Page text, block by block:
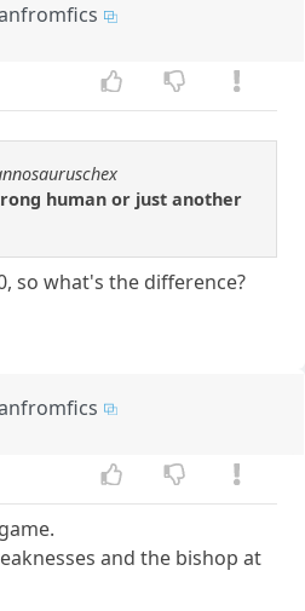
human or just another
so what's the difference?
and the bishop at